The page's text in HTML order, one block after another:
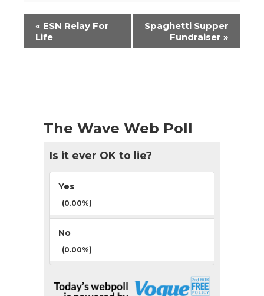
Event
Navigation
« ESN Relay For
Life
Spaghetti Supper
Fundraiser »
The Wave Web Poll
Is it ever OK to lie?
Yes
(0.00%)
No
(0.00%)